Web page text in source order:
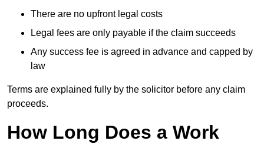
There are no upfront legal costs
Legal fees are only payable if the claim succeeds
Any success fee is agreed in advance and capped by
law
Terms are explained fully by the solicitor before any claim
proceeds.
How Long Does a Work